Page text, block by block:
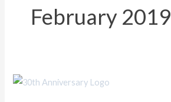
February 2019
Spencer